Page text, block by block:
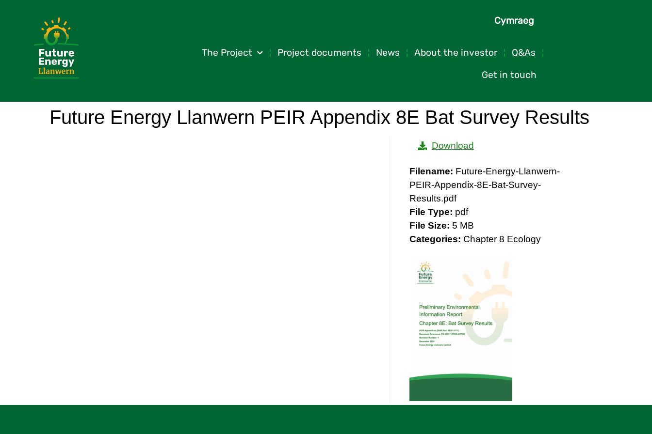
Cymraeg
The Project Project documents News About the investor
Q&As
Get in touch
Future Energy Llanwern PEIR Appendix 8E Bat Survey Results
Download
Filename: Future-Energy-Llanwern-
PEIR-Appendix-8E-Bat-Survey-
Results.pdf
File Type: pdf
File Size: 5 MB
Categories: Chapter 8 Ecology